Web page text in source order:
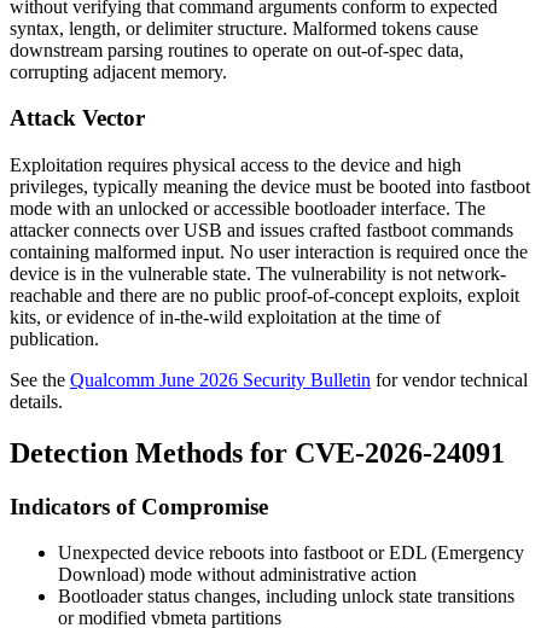
without verifying that command arguments conform to expected
syntax, length, or delimiter structure. Malformed tokens cause
downstream parsing routines to operate on out-of-spec data,
corrupting adjacent memory.
Attack Vector
Exploitation requires physical access to the device and high
privileges, typically meaning the device must be booted into fastboot
mode with an unlocked or accessible bootloader interface. The
attacker connects over USB and issues crafted fastboot commands
containing malformed input. No user interaction is required once the
device is in the vulnerable state. The vulnerability is not network-
reachable and there are no public proof-of-concept exploits, exploit
kits, or evidence of in-the-wild exploitation at the time of
publication.
See the Qualcomm June 2026 Security Bulletin for vendor technical
details.
Detection Methods for CVE-2026-24091
Indicators of Compromise
Unexpected device reboots into fastbootor EDL (Emergency
Download) mode without administrative action
Bootloader status changes, including unlock state transitions
or modified vbmeta partitions